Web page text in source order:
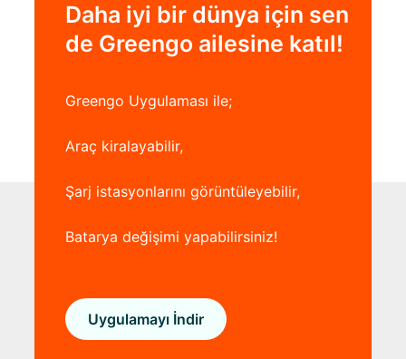
Daha iyi bir dünya için sen
de Greengo ailesine katıl!
Greengo Uygulaması ile;
Araç kiralayabilir,
Şarj istasyonlarını görüntüleyebilir,
Batarya değişimi yapabilirsiniz!
Uygulamayı İndir